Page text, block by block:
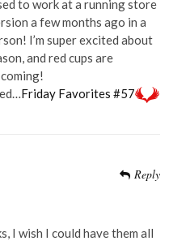
to work at a running store
a few months ago in a
I’m super excited about
and red cups are
Friday Favorites #57
Reply
I wish I could have them all